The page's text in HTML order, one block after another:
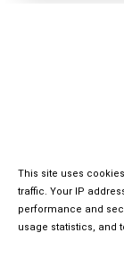
This site uses
traffic. Your IP
performance and
usage statistics, and